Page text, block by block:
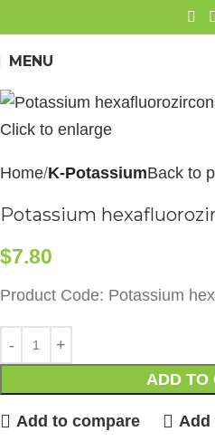
MENU
Click to enlarge
Home K-PotassiumBack to
Potassium
$7.80
Product Code: Potassium
ADD TO
Add to compare Add